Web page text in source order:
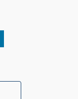
PAGE